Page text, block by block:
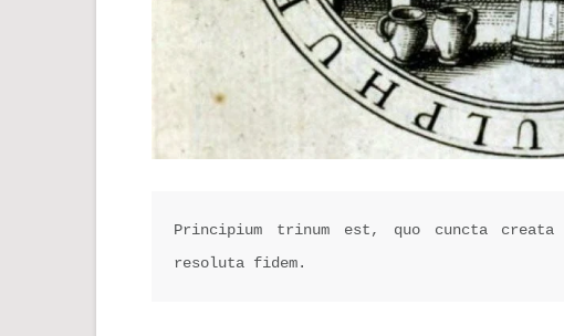
Principium trinum est, quo cuncta
resoluta fidem.